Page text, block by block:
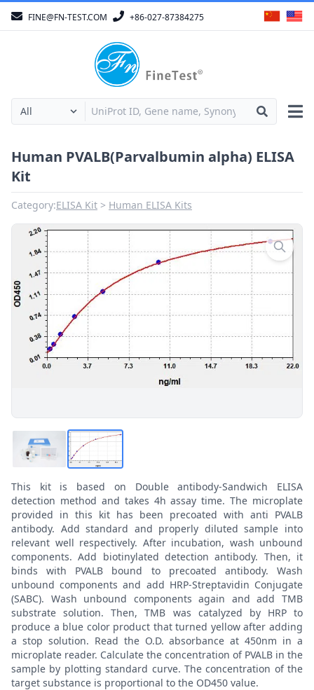
FINE@FN-TEST.COM +86-027-87384275
Human PVALB(Parvalbumin alpha) ELISA
Kit
Category:ELISA Kit Human ELISA Kits
This kit is based on Double antibody-Sandwich ELISA
detection method and takes 4h assay time. The microplate
provided in this kit has been precoated with anti PVALB
antibody. Add standard and properly diluted sample into
relevant well respectively. After incubation, wash unbound
components. Add biotinylated detection antibody. Then, it
binds with PVALB bound to precoated antibody. Wash
unbound components and add HRP-Streptavidin Conjugate
(SABC). Wash unbound components again and add TMB
substrate solution. Then, TMB was catalyzed by HRP to
produce a blue color product that turned yellow after adding
a stop solution. Read the O.D. absorbance at 450nm in a
microplate reader. Calculate the concentration of PVALB in the
sample by plotting standard curve. The concentration of the
target substance is proportional to the OD450 value.